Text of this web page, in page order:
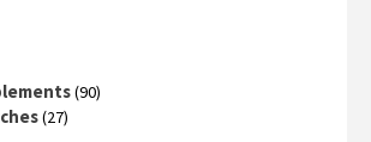
(90)
(27)